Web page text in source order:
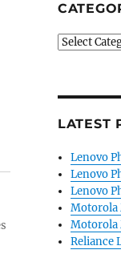
Categories
LATEST
Lenovo
Lenovo
Lenovo
Motorola
Motorola
Reliance